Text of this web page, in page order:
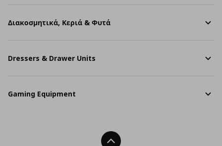
Διακοσμητικά, Κεριά & Φυτά
Dressers & Drawer Units
Gaming Equipment
Back To Top